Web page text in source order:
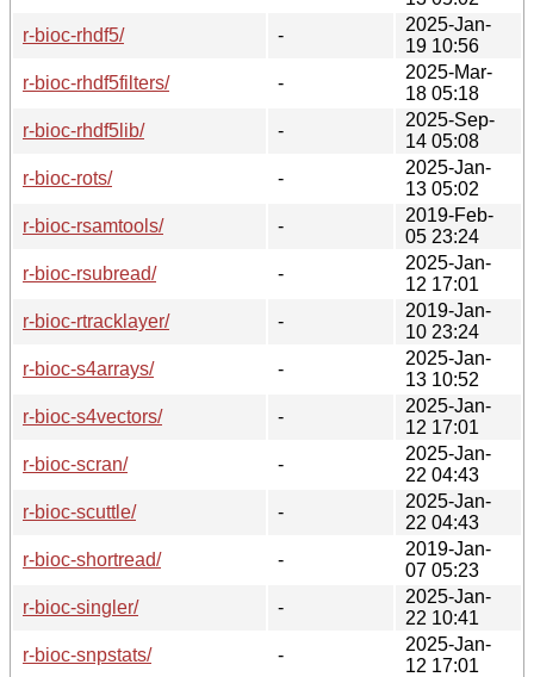
r-bioc-rhdf5/
-
2025-Jan-
19 10:56
r-bioc-rhdf5filters/
-
2025-Mar-
18 05:18
r-bioc-rhdf5lib/
-
2025-Sep-
14 05:08
r-bioc-rots/
-
2025-Jan-
13 05:02
r-bioc-rsamtools/
-
2019-Feb-
05 23:24
r-bioc-rsubread/
-
2025-Jan-
12 17:01
r-bioc-rtracklayer/
-
2019-Jan-
10 23:24
r-bioc-s4arrays/
-
2025-Jan-
13 10:52
r-bioc-s4vectors/
-
2025-Jan-
12 17:01
r-bioc-scran/
-
2025-Jan-
22 04:43
r-bioc-scuttle/
-
2025-Jan-
22 04:43
r-bioc-shortread/
-
2019-Jan-
07 05:23
r-bioc-singler/
-
2025-Jan-
22 10:41
r-bioc-snpstats/
-
2025-Jan-
12 17:01